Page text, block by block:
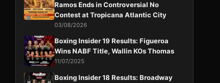
Ramos Ends in Controversial No
Contest at Tropicana Atlantic City
03/08/2026
Boxing Insider 19 Results: Figueroa
Wins NABF Title, Wallin KOs Thomas
11/07/2025
Boxing Insider 18 Results: Broadway